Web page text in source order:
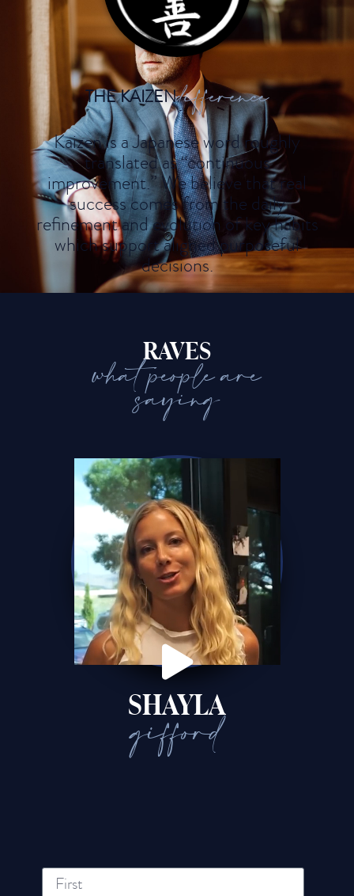
THE KAIZENdifference
Kaizen is a Japanese word roughly
translated as “continuous
improvement.” We believe that real
success comes from the daily
refinement and evolution of key habits
which support aligned purposeful
decisions.
RAVES
what people are
saying
SHAYLA
gifford